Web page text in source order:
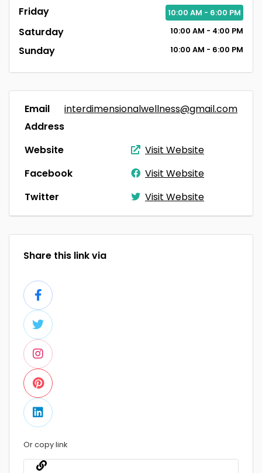
Friday 10:00 AM - 6:00 PM
Saturday 10:00 AM - 4:00 PM
Sunday 10:00 AM - 6:00 PM
Email
Address
interdimensionalwellness@gmail.com
Website
Visit Website
Facebook
Visit Website
Twitter
Visit Website
Share this link via
Or copy link